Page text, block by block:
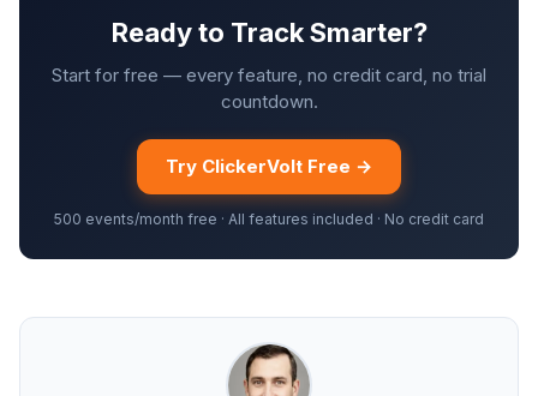
Ready to Track Smarter?
Start for free — every feature, no credit card, no trial
countdown.
Try ClickerVolt Free →
500 events/month free · All features included · No credit card